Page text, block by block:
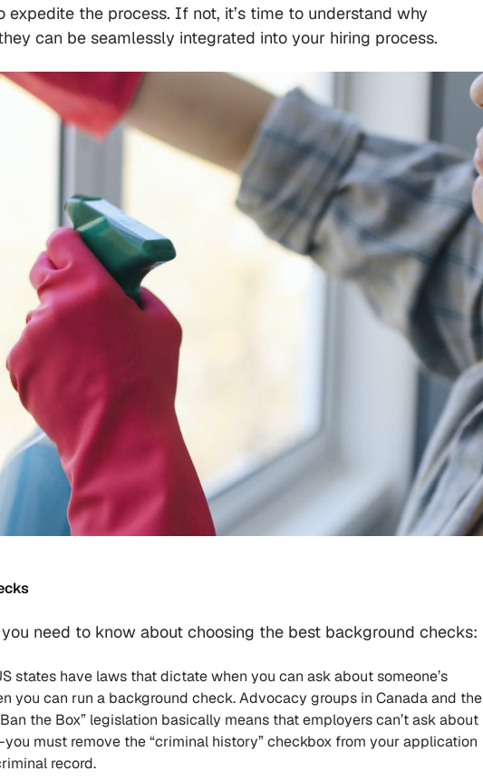
the process. If not, it’s time to understand why
can be seamlessly integrated into your hiring process.
need to know about choosing the best background checks:
states have laws that dictate when you can ask about someone’s
you can run a background check. Advocacy groups in Canada and the
the Box” legislation basically means that employers can’t ask about
must remove the “criminal history” checkbox from your application
record.